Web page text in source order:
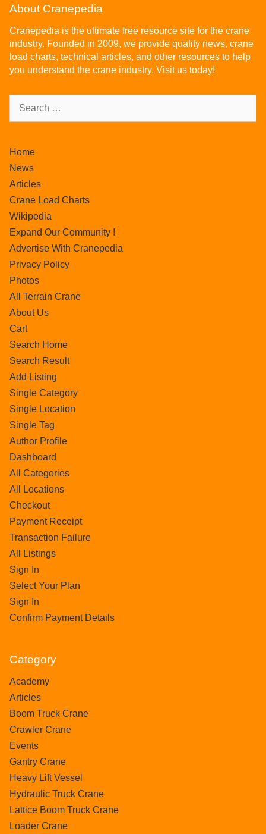
About Cranepedia
Cranepedia is the ultimate free resource site for the crane
industry. Founded in 2009, we provide quality news, crane
load charts, technical articles, and other resources to help
you understand the crane industry. Visit us today!
Home
News
Articles
Crane Load Charts
Wikipedia
Expand Our Community !
Advertise With Cranepedia
Privacy Policy
Photos
All Terrain Crane
About Us
Cart
Search Home
Search Result
Add Listing
Single Category
Single Location
Single Tag
Author Profile
Dashboard
All Categories
All Locations
Checkout
Payment Receipt
Transaction Failure
All Listings
Sign In
Select Your Plan
Sign In
Confirm Payment Details
Category
Academy
Articles
Boom Truck Crane
Crawler Crane
Events
Gantry Crane
Heavy Lift Vessel
Hydraulic Truck Crane
Lattice Boom Truck Crane
Loader Crane